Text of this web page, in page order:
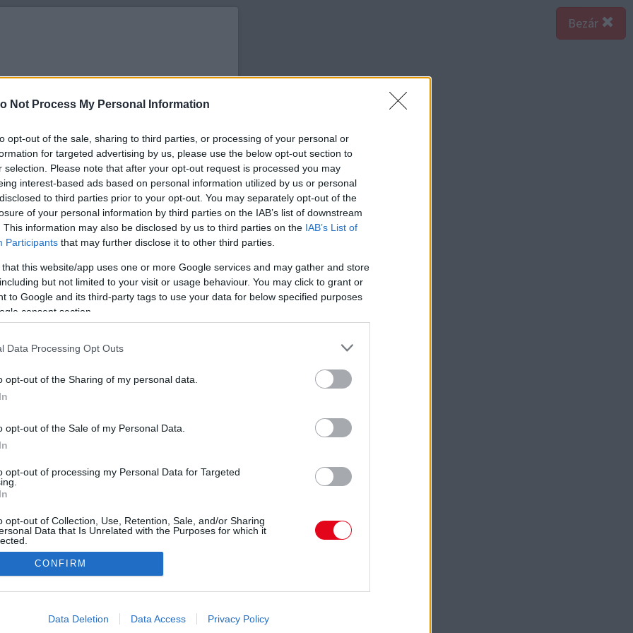
Not Process My Personal Information
opt-out of the sale, sharing to third parties, or processing of your personal or
for targeted advertising by us, please use the below opt-out section to
selection. Please note that after your opt-out request is processed you may
interest-based ads based on personal information utilized by us or personal
to third parties prior to your opt-out. You may separately opt-out of the
of your personal information by third parties on the IAB’s list of downstream
This information may also be disclosed by us to third parties on the IAB’s List of
Participants that may further disclose it to other third parties.
that this website/app uses one or more Google services and may gather and store
but not limited to your visit or usage behaviour. You may click to grant or
to Google and its third-party tags to use your data for below specified purposes
consent section.
Data Processing Opt Outs
opt-out of the Sharing of my personal data.
opt-out of the Sale of my Personal Data.
opt-out of processing my Personal Data for Targeted
opt-out of Collection, Use, Retention, Sale, and/or Sharing
Data that Is Unrelated with the Purposes for which it
allow Google to enable storage related to advertising like cookies on
CONFIRM
Data Deletion Data Access Privacy Policy
Bezár
megtekintése az Instagramon
által megosztott bejegyzés
a tengerparton, de még csak véletlenül sem
teszi ezt. Ez a miniruha mindent visz!